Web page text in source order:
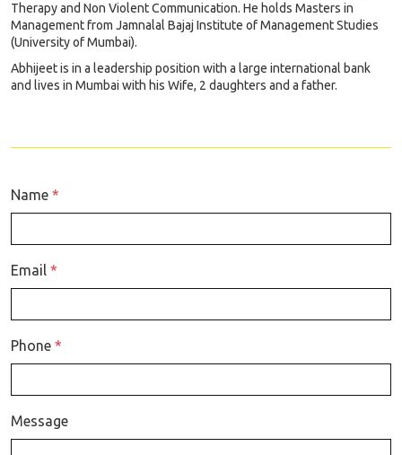
Therapy and Non Violent Communication. He holds Masters in
Management from Jamnalal Bajaj Institute of Management Studies
(University of Mumbai).
Abhijeet is in a leadership position with a large international bank
and lives in Mumbai with his Wife, 2 daughters and a father.
Name *
Email *
Phone *
Message